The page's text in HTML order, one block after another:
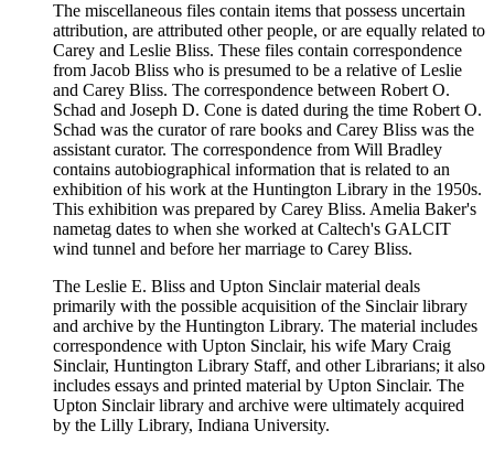
The miscellaneous files contain items that possess uncertain
attribution, are attributed other people, or are equally related to
Carey and Leslie Bliss. These files contain correspondence
from Jacob Bliss who is presumed to be a relative of Leslie
and Carey Bliss. The correspondence between Robert O.
Schad and Joseph D. Cone is dated during the time Robert O.
Schad was the curator of rare books and Carey Bliss was the
assistant curator. The correspondence from Will Bradley
contains autobiographical information that is related to an
exhibition of his work at the Huntington Library in the 1950s.
This exhibition was prepared by Carey Bliss. Amelia Baker's
nametag dates to when she worked at Caltech's GALCIT
wind tunnel and before her marriage to Carey Bliss.
The Leslie E. Bliss and Upton Sinclair material deals
primarily with the possible acquisition of the Sinclair library
and archive by the Huntington Library. The material includes
correspondence with Upton Sinclair, his wife Mary Craig
Sinclair, Huntington Library Staff, and other Librarians; it also
includes essays and printed material by Upton Sinclair. The
Upton Sinclair library and archive were ultimately acquired
by the Lilly Library, Indiana University.